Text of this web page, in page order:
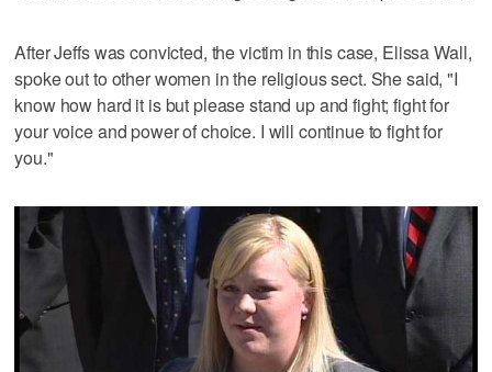
After Jeffs was convicted, the victim in this case, Elissa Wall,
spoke out to other women in the religious sect. She said, "I
know how hard it is but please stand up and fight; fight for
your voice and power of choice. I will continue to fight for
you."